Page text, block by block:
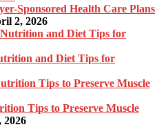
Sponsored Health Care Plans
2, 2026
and Diet Tips for
Tips to Preserve Muscle
2026